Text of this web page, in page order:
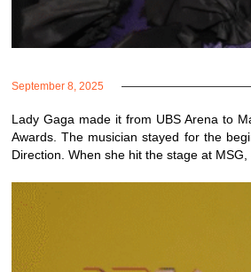
September 8, 2025
Lady Gaga made it from UBS Arena to
Awards. The musician stayed for the
Direction. When she hit the stage at